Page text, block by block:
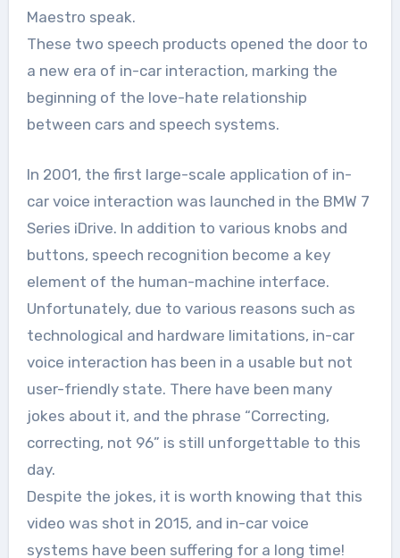
Maestro speak.
These two speech products opened the door to
a new era of in-car interaction, marking the
beginning of the love-hate relationship
between cars and speech systems.
In 2001, the first large-scale application of in-
car voice interaction was launched in the BMW 7
Series iDrive. In addition to various knobs and
buttons, speech recognition become a key
element of the human-machine interface.
Unfortunately, due to various reasons such as
technological and hardware limitations, in-car
voice interaction has been in a usable but not
user-friendly state. There have been many
jokes about it, and the phrase “Correcting,
correcting, not 96” is still unforgettable to this
day.
Despite the jokes, it is worth knowing that this
video was shot in 2015, and in-car voice
systems have been suffering for a long time!